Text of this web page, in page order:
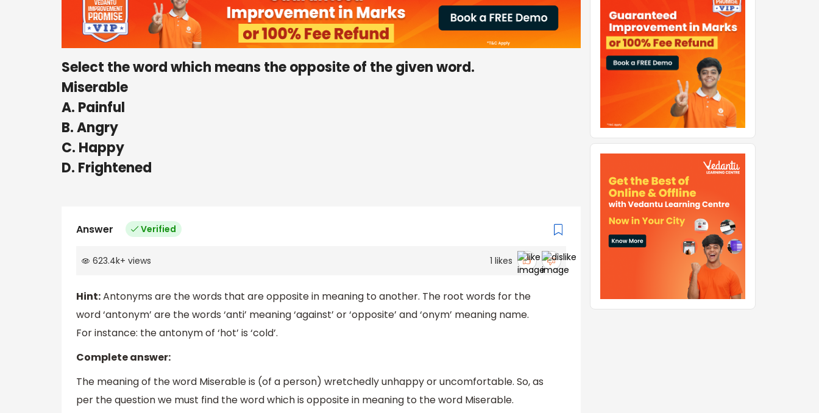
Select the word which means the opposite of the given word.
Miserable
A. Painful
B. Angry
C. Happy
D. Frightened
Answer Verified
623.4k+ views 1 likes
Hint:Antonyms are the words that are opposite in meaning to another. The root words for the
word ‘antonym’ are the words ‘anti’ meaning ‘against’ or ‘opposite’ and ‘onym’ meaning name.
For instance: the antonym of ‘hot’ is ‘cold’.
Complete answer:
The meaning of the word Miserable is (of a person) wretchedly unhappy or uncomfortable. So, as
per the question we must find the word which is opposite in meaning to the word Miserable.